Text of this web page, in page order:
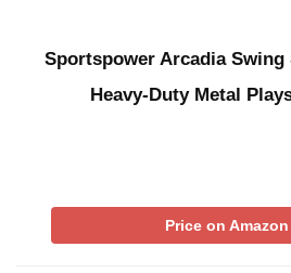
Sportspower Arcadia Swing
Heavy-Duty Metal
Price on Amazon